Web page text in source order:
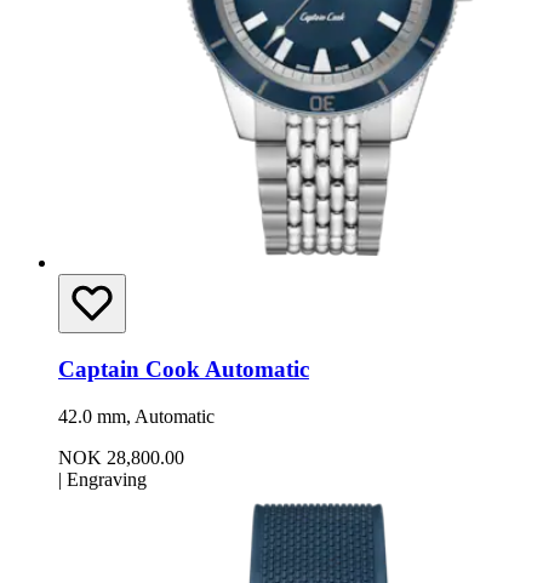
Captain Cook Automatic
42.0 mm, Automatic
NOK 28,800.00
| Engraving